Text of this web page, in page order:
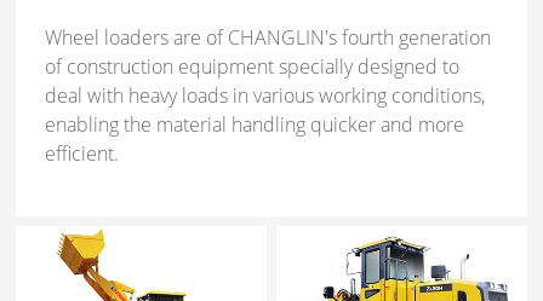
Wheel loaders are of CHANGLIN's fourth generation
of construction equipment specially designed to
deal with heavy loads in various working conditions,
enabling the material handling quicker and more
efficient.